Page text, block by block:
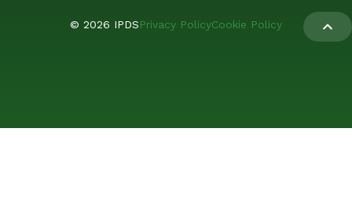
© 2026 IPDSPrivacy PolicyCookie Policy